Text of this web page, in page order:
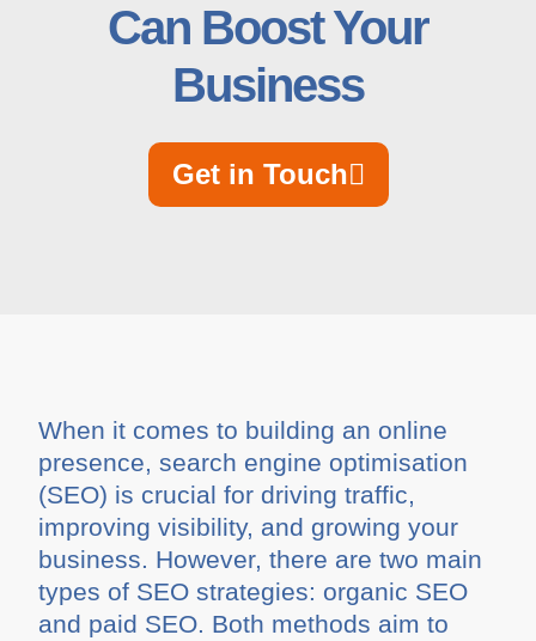
Can Boost Your
Business
Get in Touch
When it comes to building an online
presence, search engine optimisation
(SEO) is crucial for driving traffic,
improving visibility, and growing your
business. However, there are two main
types of SEO strategies: organic SEO
and paid SEO. Both methods aim to